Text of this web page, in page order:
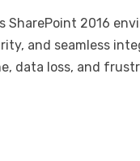
SharePoint 2016
and seamless
data loss, and